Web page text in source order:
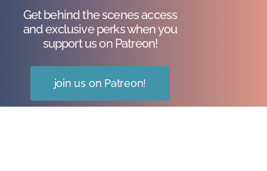
Get behind the scenes access
and exclusive perks when you
support us on Patreon!
join us on Patreon!